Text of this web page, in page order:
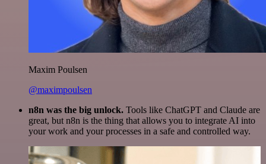
Maxim Poulsen
@maximpoulsen
n8n was the big unlock. Tools like ChatGPT and Claude are
great, but n8n is the thing that allows you to integrate AI into
your work and your processes in a safe and controlled way.